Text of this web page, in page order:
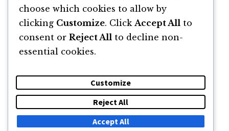
DESPRE NEWSLETTER CĂUTARE CONTACT
choose which cookies to allow by
clicking Customize. Click Accept All to
consent or Reject All to decline non-
essential cookies.
Customize
Reject All
Accept All